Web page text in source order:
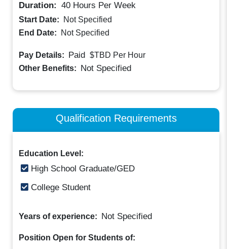
Duration: 40 Hours Per Week
Start Date:
Not Specified
End Date:
Not Specified
Pay Details: Paid $TBD Per Hour
Other Benefits: Not Specified
Qualification Requirements
Education Level:
High School Graduate/GED
College Student
Years of experience: Not Specified
Position Open for Students of: